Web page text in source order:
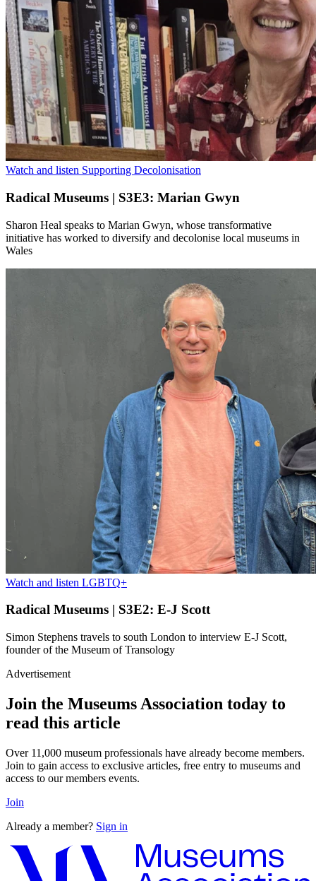
Watch and listen Supporting Decolonisation
Radical Museums | S3E3: Marian Gwyn
Sharon Heal speaks to Marian Gwyn, whose transformative
initiative has worked to diversify and decolonise local museums in
Wales
Watch and listen LGBTQ+
Radical Museums | S3E2: E-J Scott
Simon Stephens travels to south London to interview E-J Scott,
founder of the Museum of Transology
Advertisement
Join the Museums Association today to
read this article
Over 11,000 museum professionals have already become members.
Join to gain access to exclusive articles, free entry to museums and
access to our members events.
Join
Already a member? Sign in